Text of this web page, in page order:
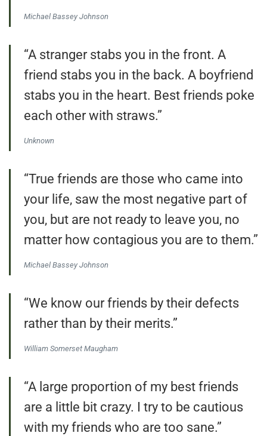
Michael Bassey Johnson
“A stranger stabs you in the front. A
friend stabs you in the back. A boyfriend
stabs you in the heart. Best friends poke
each other with straws.”
Unknown
“True friends are those who came into
your life, saw the most negative part of
you, but are not ready to leave you, no
matter how contagious you are to them.”
Michael Bassey Johnson
“We know our friends by their defects
rather than by their merits.”
William Somerset Maugham
“A large proportion of my best friends
are a little bit crazy. I try to be cautious
with my friends who are too sane.”